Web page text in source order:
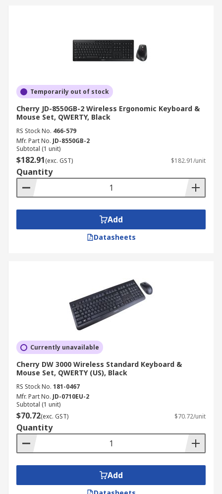
Temporarily out of stock
Cherry JD-8550GB-2 Wireless Ergonomic Keyboard &
Mouse Set, QWERTY, Black
RS Stock No. 466-579
Mfr. Part No. JD-8550GB-2
Subtotal (1 unit)
$182.91(exc. GST) $182.91/unit
Quantity
Add
Datasheets
Currently unavailable
Cherry DW 3000 Wireless Standard Keyboard &
Mouse Set, QWERTY (US), Black
RS Stock No. 181-0467
Mfr. Part No. JD-0710EU-2
Subtotal (1 unit)
$70.72(exc. GST) $70.72/unit
Quantity
Add